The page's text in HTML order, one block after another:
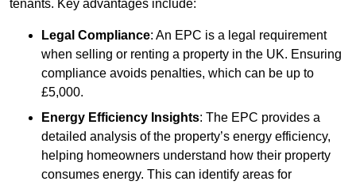
tenants. Key advantages include:
Legal Compliance: An EPC is a legal requirement
when selling or renting a property in the UK. Ensuring
compliance avoids penalties, which can be up to
£5,000.
Energy Efficiency Insights: The EPC provides a
detailed analysis of the property’s energy efficiency,
helping homeowners understand how their property
consumes energy. This can identify areas for